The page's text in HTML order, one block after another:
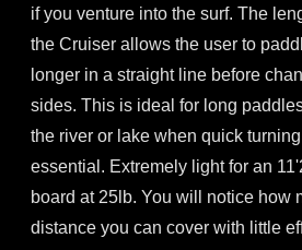
if you venture into the surf. The
the Cruiser allows the user to
longer in a straight line before
sides. This is ideal for long
the river or lake when quick
essential. Extremely light for an
board at 25lb. You will notice how
distance you can cover with little